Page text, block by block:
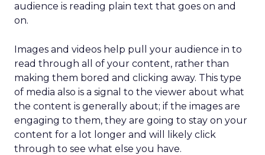
audience is reading plain text that goes on and
on.
Images and videos help pull your audience in to
read through all of your content, rather than
making them bored and clicking away. This type
of media also is a signal to the viewer about what
the content is generally about; if the images are
engaging to them, they are going to stay on your
content for a lot longer and will likely click
through to see what else you have.